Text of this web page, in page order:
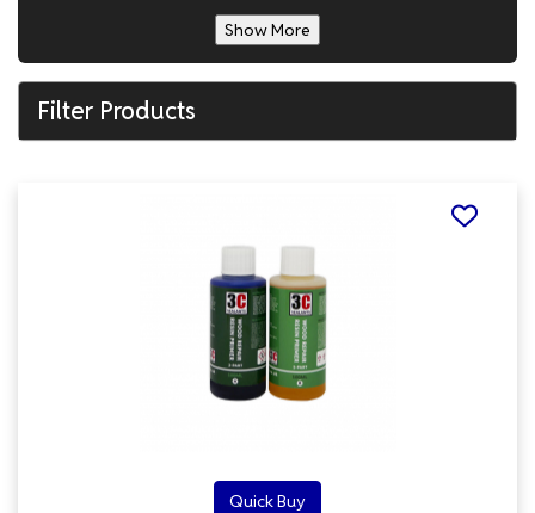
Show More
Filter Products
Quick Buy